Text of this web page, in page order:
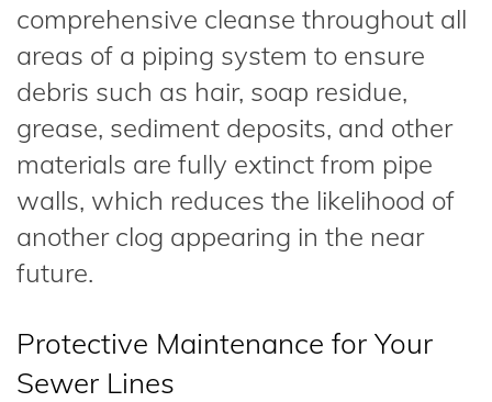
comprehensive cleanse throughout all
areas of a piping system to ensure
debris such as hair, soap residue,
grease, sediment deposits, and other
materials are fully extinct from pipe
walls, which reduces the likelihood of
another clog appearing in the near
future.
Protective Maintenance for Your
Sewer Lines